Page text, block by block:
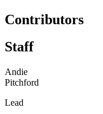
Contributors
Staff
Andie
Pitchford
Lead